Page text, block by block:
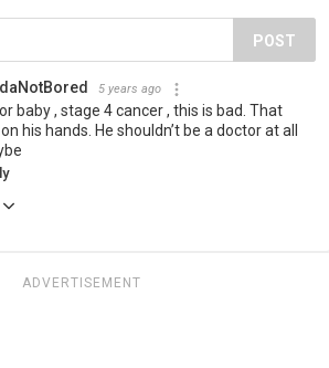
POST
5 years ago
baby , stage 4 cancer , this is bad. That
his hands. He shouldn’t be a doctor at all
ADVERTISEMENT